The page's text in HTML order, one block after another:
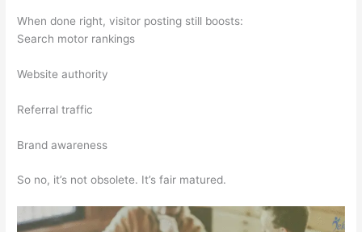
When done right, visitor posting still boosts:
Search motor rankings
Website authority
Referral traffic
Brand awareness
So no, it’s not obsolete. It’s fair matured.